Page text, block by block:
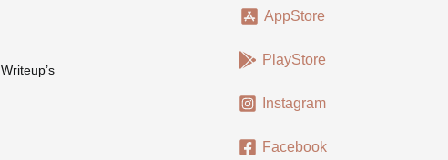
Writeup’s
AppStore
PlayStore
Instagram
Facebook